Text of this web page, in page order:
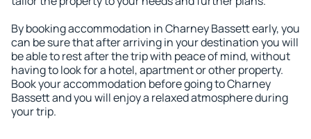
By booking accommodation in Charney Bassett early, you
can be sure that after arriving in your destination you will
be able to rest after the trip with peace of mind, without
having to look for a hotel, apartment or other property.
Book your accommodation before going to Charney
Bassett and you will enjoy a relaxed atmosphere during
your trip.